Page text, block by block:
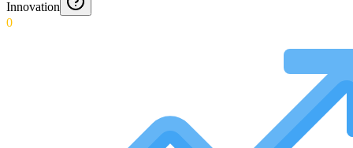
Innovation
0